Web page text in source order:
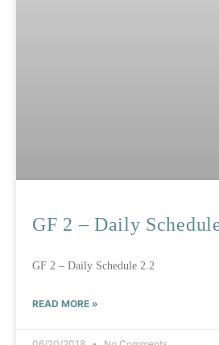
GF 2 – Daily
GF 2 – Daily Schedule 2.2
READ MORE »